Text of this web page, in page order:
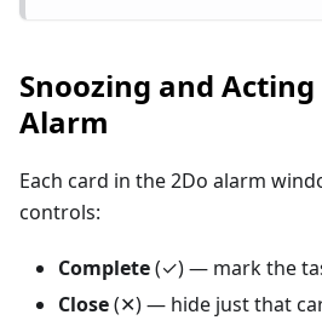
Snoozing and
Alarm
Each card in the 2Do alarm
controls:
Complete(✓) — mark the
Close(✕) — hide just that